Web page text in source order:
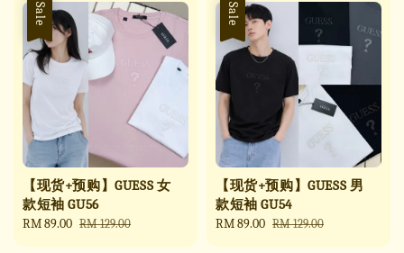
Sale
【现货+预购】GUESS 女
款短袖 GU56
Sale
RM 89.00 Regular
RM 129.00
Sale
【现货+预购】GUESS 男
款短袖 GU54
Sale
RM 89.00 Regular
RM 129.00